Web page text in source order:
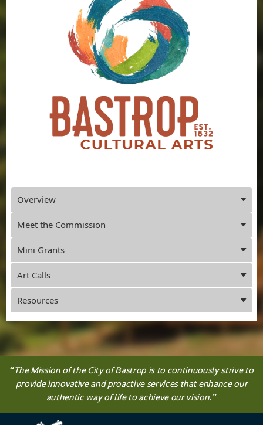
Overview
Meet the Commission
Mini Grants
Art Calls
Resources
ENTER
to
focus
the
panel
“TheMissionof the City of Bastrop is to continuously strive to
provide innovative and proactive services that enhance our
authentic way of life to achieve our vision.”